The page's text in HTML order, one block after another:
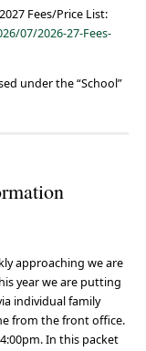
Fees/Price List:
07/2026-27-Fees-
under the “School”
approaching we are
year we are putting
individual family
from the front office.
In this packet